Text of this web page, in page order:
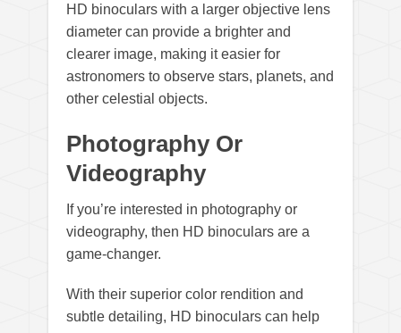
HD binoculars with a larger objective lens
diameter can provide a brighter and
clearer image, making it easier for
astronomers to observe stars, planets, and
other celestial objects.
Photography Or
Videography
If you’re interested in photography or
videography, then HD binoculars are a
game-changer.
With their superior color rendition and
subtle detailing, HD binoculars can help